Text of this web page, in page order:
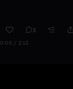
3
0:00 / 2:12